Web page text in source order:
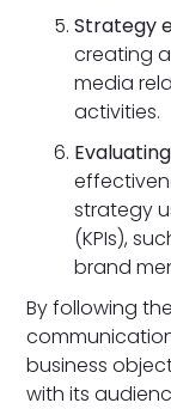
Strategy
creating
media
activities.
strategy
(KPIs),
brand
By following
business
with its